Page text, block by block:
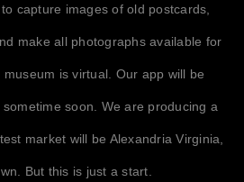
capture images of old postcards,
make all photographs available for
is virtual. Our app will be
soon. We are producing a
market will be Alexandria Virginia,
But this is just a start.